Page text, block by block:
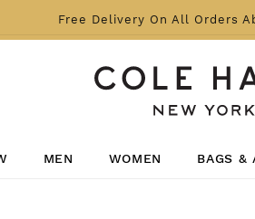
Free Delivery On All Orders
MEN WOMEN BAGS &